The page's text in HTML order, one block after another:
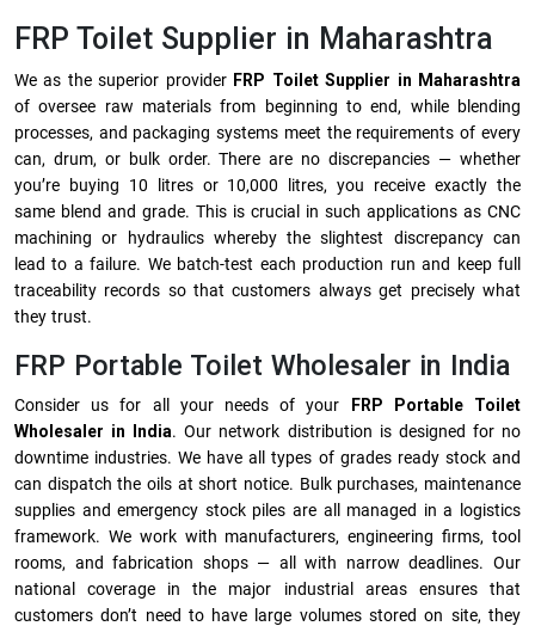
FRP Toilet Supplier in Maharashtra
We as the superior provider FRP Toilet Supplier in Maharashtra
of oversee raw materials from beginning to end, while blending
processes, and packaging systems meet the requirements of every
can, drum, or bulk order. There are no discrepancies — whether
you’re buying 10 litres or 10,000 litres, you receive exactly the
same blend and grade. This is crucial in such applications as CNC
machining or hydraulics whereby the slightest discrepancy can
lead to a failure. We batch-test each production run and keep full
traceability records so that customers always get precisely what
they trust.
FRP Portable Toilet Wholesaler in India
Consider us for all your needs of your
FRP Portable Toilet
Wholesaler in India. Our network distribution is designed for no
downtime industries. We have all types of grades ready stock and
can dispatch the oils at short notice. Bulk purchases, maintenance
supplies and emergency stock piles are all managed in a logistics
framework. We work with manufacturers, engineering firms, tool
rooms, and fabrication shops — all with narrow deadlines. Our
national coverage in the major industrial areas ensures that
customers don’t need to have large volumes stored on site, they